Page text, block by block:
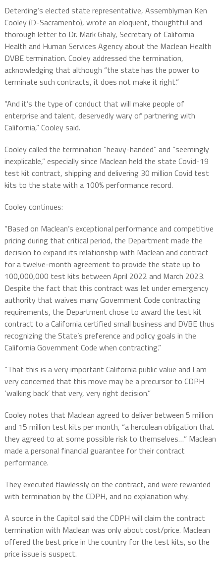
Deterding’s elected state representative, Assemblyman Ken
Cooley (D-Sacramento), wrote an eloquent, thoughtful and
thorough letter to Dr. Mark Ghaly, Secretary of California
Health and Human Services Agency about the Maclean Health
DVBE termination. Cooley addressed the termination,
acknowledging that although “the state has the power to
terminate such contracts, it does not make it right.”
“And it’s the type of conduct that will make people of
enterprise and talent, deservedly wary of partnering with
California,” Cooley said.
Cooley called the termination “heavy-handed” and “seemingly
inexplicable,” especially since Maclean held the state Covid-19
test kit contract, shipping and delivering 30 million Covid test
kits to the state with a 100% performance record.
Cooley continues:
“Based on Maclean’s exceptional performance and competitive
pricing during that critical period, the Department made the
decision to expand its relationship with Maclean and contract
for a twelve-month agreement to provide the state up to
100,000,000 test kits between April 2022 and March 2023.
Despite the fact that this contract was let under emergency
authority that waives many Government Code contracting
requirements, the Department chose to award the test kit
contract to a California certified small business and DVBE thus
recognizing the State’s preference and policy goals in the
California Government Code when contracting.”
“That this is a very important California public value and I am
very concerned that this move may be a precursor to CDPH
‘walking back’ that very, very right decision.”
Cooley notes that Maclean agreed to deliver between 5 million
and 15 million test kits per month, “a herculean obligation that
they agreed to at some possible risk to themselves…” Maclean
made a personal financial guarantee for their contract
performance.
They executed flawlessly on the contract, and were rewarded
with termination by the CDPH, and no explanation why.
A source in the Capitol said the CDPH will claim the contract
termination with Maclean was only about cost/price. Maclean
offered the best price in the country for the test kits, so the
price issue is suspect.